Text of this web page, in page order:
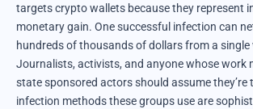
targets crypto wallets because they represent
monetary gain. One successful infection can
hundreds of thousands of dollars from a single
Journalists, activists, and anyone whose work
state sponsored actors should assume they’re
infection methods these groups use are